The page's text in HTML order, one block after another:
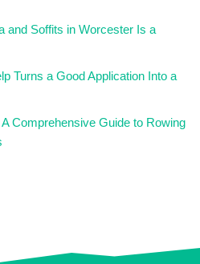
and Soffits in Worcester Is a
Turns a Good Application Into a
Comprehensive Guide to Rowing